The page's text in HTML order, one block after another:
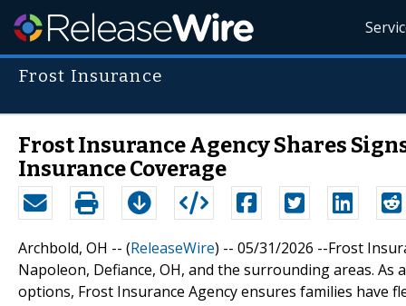
Frost Insurance
Frost Insurance Agency Shares
Insurance Coverage
Archbold, OH -- (ReleaseWire) -- 05/31/2026 --Frost
Napoleon, Defiance, OH, and the surrounding areas.
options, Frost Insurance Agency ensures families have